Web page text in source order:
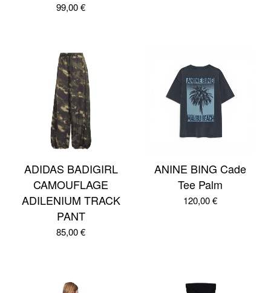
99,00€
ADIDAS BADIGIRL
CAMOUFLAGE
ADILENIUM TRACK
PANT
85,00€
ANINE BING Cade
Tee Palm
120,00€